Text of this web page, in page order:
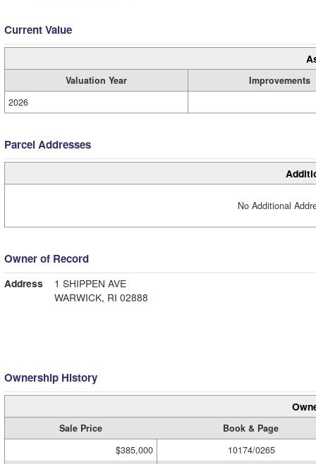
Current Value
Valuation Year
Improvements
2026
Parcel Addresses
No Additional
Owner of Record
Address
1 SHIPPEN AVE
WARWICK, RI 02888
Ownership History
Sale Price
Book & Page
$385,000
10174/0265